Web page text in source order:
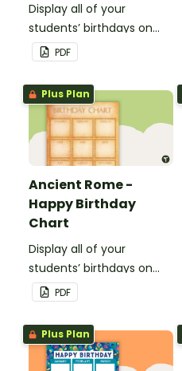
Display all of your
students’ birthdays on
this pastel dot themed
classroom birthday chart.
PDF
Plus Plan
Ancient Rome -
Happy Birthday
Chart
Display all of your
students’ birthdays on
this Ancient Rome
themed classroom
birthday chart.
PDF
Plus Plan